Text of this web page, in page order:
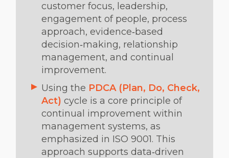
customer focus, leadership,
engagement of people, process
approach, evidence‑based
decision‑making, relationship
management, and continual
improvement.
Using the PDCA (Plan, Do, Check,
Act) cycle is a core principle of
continual improvement within
management systems, as
emphasized in ISO 9001. This
approach supports data‑driven